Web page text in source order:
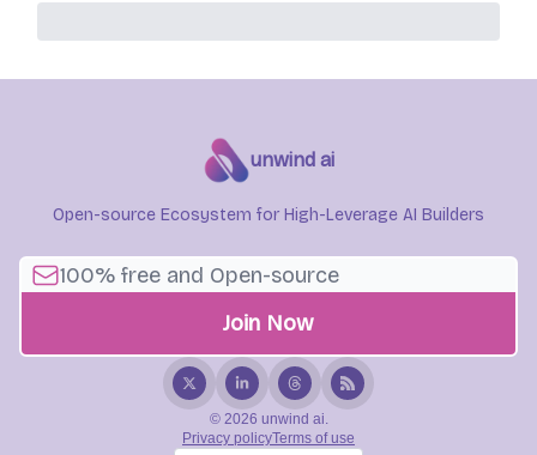
unwind ai
Open-source Ecosystem for High-Leverage AI Builders
© 2026 unwind ai.
Privacy policyTerms of use